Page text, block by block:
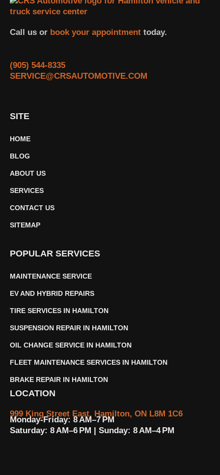
Call us or book your appointment today.
(905) 544-8335
SERVICE@CRSAUTOMOTIVE.COM
SITE
HOME
BLOG
ABOUT US
SERVICES
CONTACT US
SITEMAP
POPULAR SERVICES
MAINTENANCE SERVICE
EV AND HYBRID REPAIRS
TIRE SERVICES IN HAMILTON
SUSPENSION REPAIR IN HAMILTON
OIL CHANGE SERVICE IN HAMILTON
FLEET MAINTENANCE SERVICES IN HAMILTON
BRAKE REPAIR IN HAMILTON
LOCATION
999 King Street East, Hamilton, ON L8M 1C6
Monday-Friday: 8 AM–7 PM
Saturday: 8 AM–6 PM | Sunday: 8 AM–4 PM